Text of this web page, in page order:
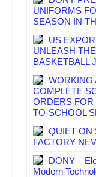
UNIFORMS
SEASON IN
US
UNLEASH
BASKETBALL
WORKING
COMPLETE
ORDERS
TO-SCHOOL
QUIET ON
FACTORY
DONY –
Modern